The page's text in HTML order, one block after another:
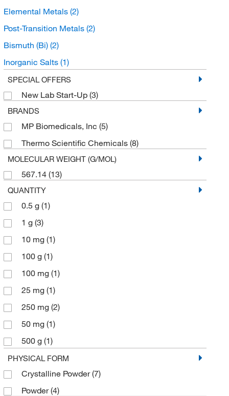
Elemental Metals (2)
Post-Transition Metals (2)
Bismuth (Bi) (2)
Inorganic Salts (1)
Alkali Metal Salts(1)
SPECIAL OFFERS
New Lab Start-Up (3)
BRANDS
MP Biomedicals, Inc (5)
Thermo Scientific Chemicals (8)
MOLECULAR WEIGHT (G/MOL)
567.14 (13)
QUANTITY
0.5 g (1)
1 g (3)
10 mg (1)
100 g (1)
100 mg (1)
25 mg (1)
250 mg (2)
50 mg (1)
500 g (1)
500 mg(1)
PHYSICAL FORM
Crystalline Powder(7)
Powder(4)